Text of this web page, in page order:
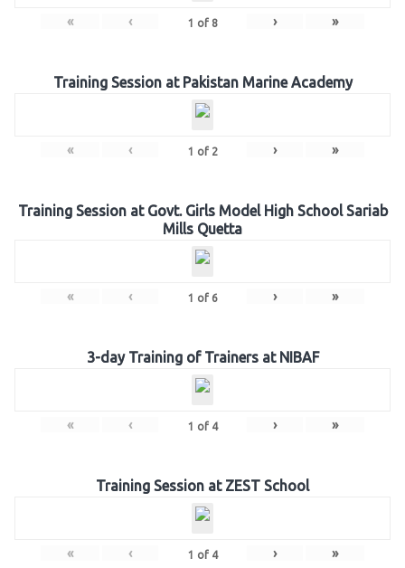
« ‹ 1 of 8 › »
Training Session at Pakistan Marine Academy
« ‹ 1 of 2 › »
Training Session at Govt. Girls Model High School Sariab
Mills Quetta
« ‹ 1 of 6 › »
3-day Training of Trainers at NIBAF
« ‹ 1 of 4 › »
Training Session at ZEST School
« ‹ 1 of 4 › »